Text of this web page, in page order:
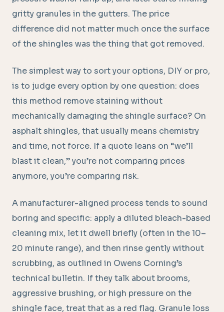
gritty granules in the gutters. The price
difference did not matter much once the surface
of the shingles was the thing that got removed.
The simplest way to sort your options, DIY or pro,
is to judge every option by one question: does
this method remove staining without
mechanically damaging the shingle surface? On
asphalt shingles, that usually means chemistry
and time, not force. If a quote leans on “we’ll
blast it clean,” you’re not comparing prices
anymore, you’re comparing risk.
A manufacturer-aligned process tends to sound
boring and specific: apply a diluted bleach-based
cleaning mix, let it dwell briefly (often in the 10–
20 minute range), and then rinse gently without
scrubbing, as outlined in Owens Corning’s
technical bulletin. If they talk about brooms,
aggressive brushing, or high pressure on the
shingle face, treat that as a red flag. Granule loss